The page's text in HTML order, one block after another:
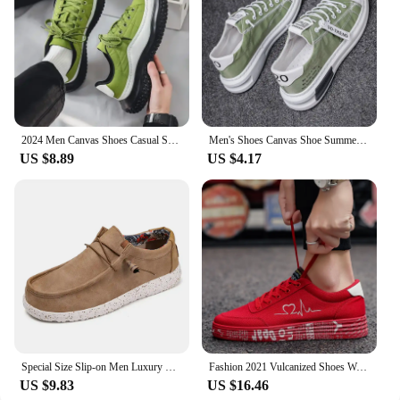
US $8.89
Men's Shoes Canvas Shoe Summer Breathable Comfortable Men Sneakers Casual Walking Flats Lace-up Trendy Man Vulcanized Shoes 2024
US $4.17
Special Size Slip-on Men Luxury Sneakers High Quality Casual Ergonomic Child Shoes Original Boots Sports Cheap Loufers Bity
US $9.83
Fashion 2021 Vulcanized Shoes Women Sneakers Casual Shoes Men Flats Breathable Canvas Lovers Shoes Zapatos Hombe 35-44
US $16.46